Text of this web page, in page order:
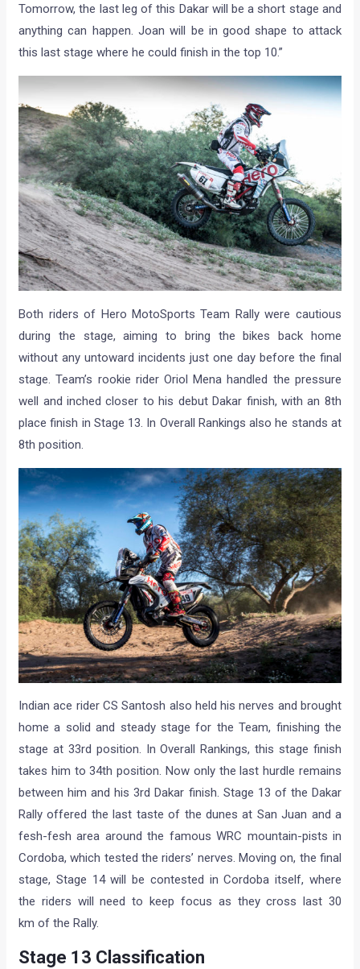
Tomorrow, the last leg of this Dakar will be a short stage and
anything can happen. Joan will be in good shape to attack
this last stage where he could finish in the top 10.”
Both riders of Hero MotoSports Team Rally were cautious
during the stage, aiming to bring the bikes back home
without any untoward incidents just one day before the final
stage. Team’s rookie rider Oriol Mena handled the pressure
well and inched closer to his debut Dakar finish, with an 8th
place finish in Stage 13. In Overall Rankings also he stands at
8th position.
Indian ace rider CS Santosh also held his nerves and brought
home a solid and steady stage for the Team, finishing the
stage at 33rd position. In Overall Rankings, this stage finish
takes him to 34th position. Now only the last hurdle remains
between him and his 3rd Dakar finish. Stage 13 of the Dakar
Rally offered the last taste of the dunes at San Juan and a
fesh-fesh area around the famous WRC mountain-pists in
Cordoba, which tested the riders’ nerves. Moving on, the final
stage, Stage 14 will be contested in Cordoba itself, where
the riders will need to keep focus as they cross last 30
km of the Rally.
Stage 13 Classification